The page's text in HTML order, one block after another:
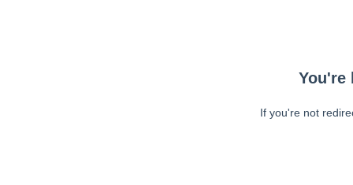
You're
If you're not